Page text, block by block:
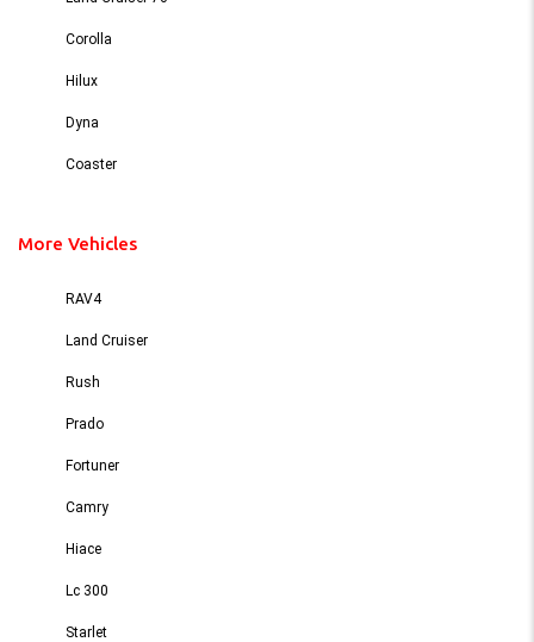
Corolla
Hilux
Dyna
Coaster
More Vehicles
RAV4
Land Cruiser
Rush
Prado
Fortuner
Camry
Hiace
Lc 300
Starlet